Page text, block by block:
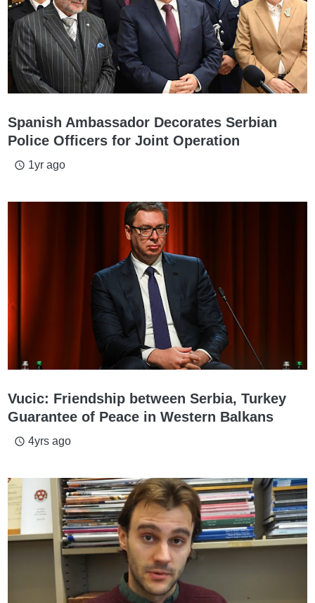
Spanish Ambassador Decorates Serbian
Police Officers for Joint Operation
access_time 1yr ago
Vucic: Friendship between Serbia, Turkey
Guarantee of Peace in Western Balkans
access_time 4yrs ago